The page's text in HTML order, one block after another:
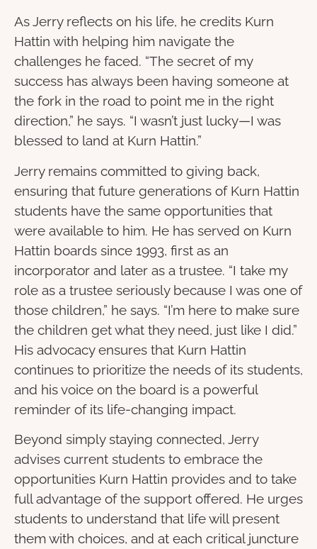
As Jerry reflects on his life, he credits Kurn
Hattin with helping him navigate the
challenges he faced. “The secret of my
success has always been having someone at
the fork in the road to point me in the right
direction,” he says. “I wasn’t just lucky—I was
blessed to land at Kurn Hattin.”
Jerry remains committed to giving back,
ensuring that future generations of Kurn Hattin
students have the same opportunities that
were available to him. He has served on Kurn
Hattin boards since 1993, first as an
incorporator and later as a trustee. “I take my
role as a trustee seriously because I was one of
those children,” he says. “I’m here to make sure
the children get what they need, just like I did.”
His advocacy ensures that Kurn Hattin
continues to prioritize the needs of its students,
and his voice on the board is a powerful
reminder of its life-changing impact.
Beyond simply staying connected, Jerry
advises current students to embrace the
opportunities Kurn Hattin provides and to take
full advantage of the support offered. He urges
students to understand that life will present
them with choices, and at each critical juncture